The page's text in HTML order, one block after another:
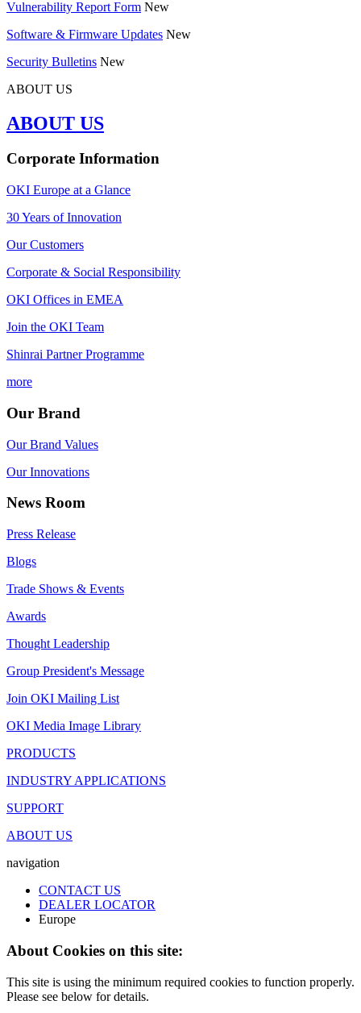
Vulnerability Report Form New
Software & Firmware Updates New
Security Bulletins New
ABOUT US
ABOUT US
Corporate Information
OKI Europe at a Glance
30 Years of Innovation
Our Customers
Corporate & Social Responsibility
OKI Offices in EMEA
Join the OKI Team
Shinrai Partner Programme
more
Our Brand
Our Brand Values
Our Innovations
News Room
Press Release
Blogs
Trade Shows & Events
Awards
Thought Leadership
Group President's Message
Join OKI Mailing List
OKI Media Image Library
PRODUCTS
INDUSTRY APPLICATIONS
SUPPORT
ABOUT US
navigation
CONTACT US
DEALER LOCATOR
Europe
About Cookies on this site:
This site is using the minimum required cookies to function properly.
Please see below for details.